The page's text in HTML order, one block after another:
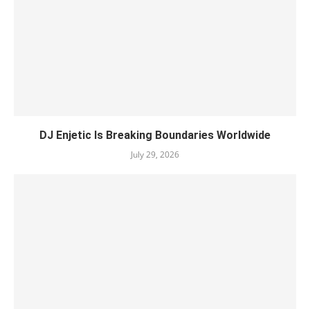
DJ Enjetic Is Breaking Boundaries Worldwide
July 29, 2026